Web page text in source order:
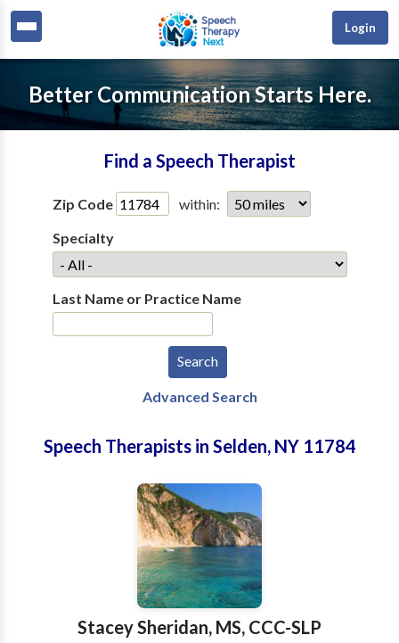
Login
Better Communication Starts Here.
Find a Speech Therapist
Zip Code
within:
Specialty
Last Name or Practice Name
Advanced Search
Speech Therapists in Selden, NY 11784
Stacey Sheridan, MS, CCC-SLP